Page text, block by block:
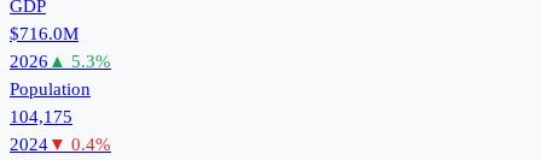
GDP
$716.0M
2026 ▲ 5.3%
Population
104,175
2024▼ 0.4%